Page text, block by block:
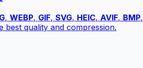
, WEBP, GIF, SVG, HEIC, AVIF, BMP,
best quality and compression.